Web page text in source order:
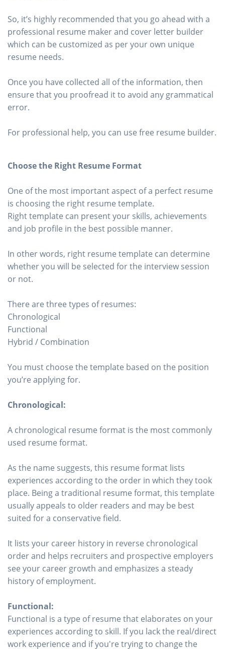
So, it’s highly recommended that you go ahead with a
professional resume maker and cover letter builder
which can be customized as per your own unique
resume needs.
Once you have collected all of the information, then
ensure that you proofread it to avoid any grammatical
error.
For professional help, you can use free resume builder.
Choose the Right Resume Format
One of the most important aspect of a perfect resume
is choosing the right resume template.
Right template can present your skills, achievements
and job profile in the best possible manner.
In other words, right resume template can determine
whether you will be selected for the interview session
or not.
There are three types of resumes:
Chronological
Functional
Hybrid / Combination
You must choose the template based on the position
you’re applying for.
Chronological:
A chronological resume format is the most commonly
used resume format.
As the name suggests, this resume format lists
experiences according to the order in which they took
place. Being a traditional resume format, this template
usually appeals to older readers and may be best
suited for a conservative field.
It lists your career history in reverse chronological
order and helps recruiters and prospective employers
see your career growth and emphasizes a steady
history of employment.
Functional:
Functional is a type of resume that elaborates on your
experiences according to skill. If you lack the real/direct
work experience and if you're trying to change the